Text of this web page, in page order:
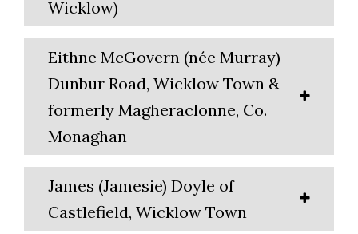
Wicklow)
Eithne McGovern (née Murray)
Dunbur Road, Wicklow Town &
formerly Magheraclonne, Co.
Monaghan
James (Jamesie) Doyle of
Castlefield, Wicklow Town